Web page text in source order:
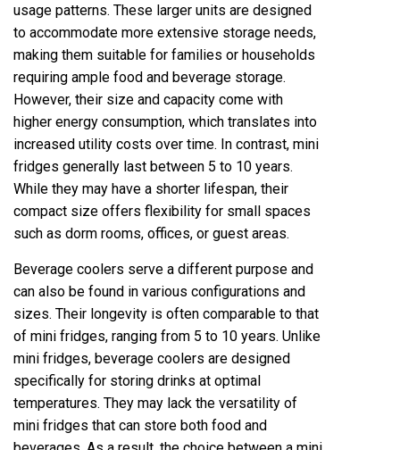
usage patterns. These larger units are designed
to accommodate more extensive storage needs,
making them suitable for families or households
requiring ample food and beverage storage.
However, their size and capacity come with
higher energy consumption, which translates into
increased utility costs over time. In contrast, mini
fridges generally last between 5 to 10 years.
While they may have a shorter lifespan, their
compact size offers flexibility for small spaces
such as dorm rooms, offices, or guest areas.
Beverage coolers serve a different purpose and
can also be found in various configurations and
sizes. Their longevity is often comparable to that
of mini fridges, ranging from 5 to 10 years. Unlike
mini fridges, beverage coolers are designed
specifically for storing drinks at optimal
temperatures. They may lack the versatility of
mini fridges that can store both food and